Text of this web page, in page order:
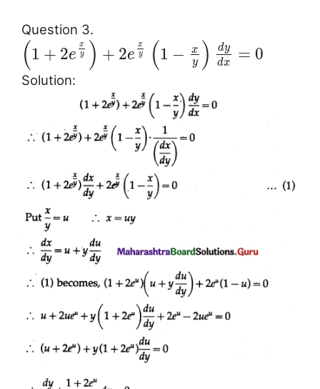
Question 3.
(1 + 2e
x
y
) + 2e
x
y
(1 −
x
y ) dy
dx = 0
Solution: